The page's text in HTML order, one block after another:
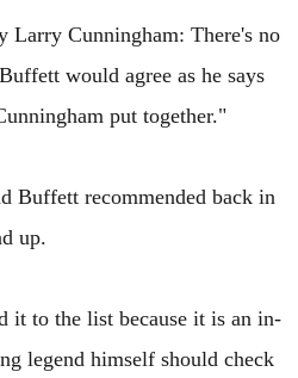
Cunningham: There's no
would agree as he says
put together."
Buffett recommended back in
up.
it to the list because it is an in-
legend himself should check